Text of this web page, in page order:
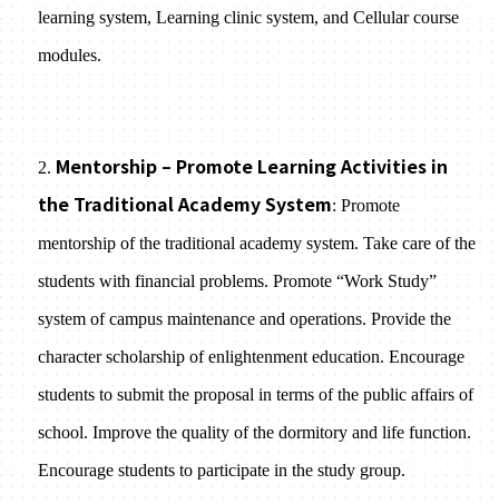
learning system, Learning clinic system, and Cellular course
modules.
2. Mentorship – Promote Learning Activities in
the Traditional Academy System: Promote
mentorship of the traditional academy system. Take care of the
students with financial problems. Promote “Work Study”
system of campus maintenance and operations. Provide the
character scholarship of enlightenment education. Encourage
students to submit the proposal in terms of the public affairs of
school. Improve the quality of the dormitory and life function.
Encourage students to participate in the study group.